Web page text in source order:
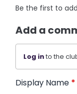
Be the first to
Add a
Log into the
Display Name *